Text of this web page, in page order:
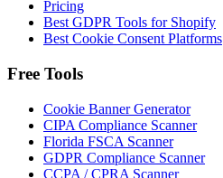
Pricing
Best GDPR Tools for Shopify
Best Cookie Consent Platforms
Free Tools
Cookie Banner Generator
CIPA Compliance Scanner
Florida FSCA Scanner
GDPR Compliance Scanner
CCPA / CPRA Scanner